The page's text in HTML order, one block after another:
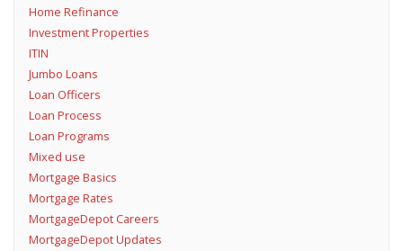
Home Refinance
Investment Properties
ITIN
Jumbo Loans
Loan Officers
Loan Process
Loan Programs
Mixed use
Mortgage Basics
Mortgage Rates
MortgageDepot Careers
MortgageDepot Updates